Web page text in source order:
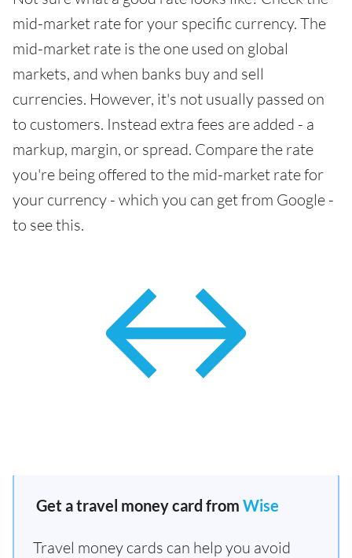
mid-market rate for your specific currency. The
mid-market rate is the one used on global
markets, and when banks buy and sell
currencies. However, it's not usually passed on
to customers. Instead extra fees are added - a
markup, margin, or spread. Compare the rate
you're being offered to the mid-market rate for
your currency - which you can get from Google -
to see this.
Get a travel money card from Wise
Travel money cards can help you avoid